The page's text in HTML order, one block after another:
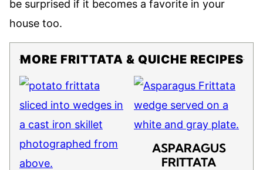
be surprised if it becomes a favorite in your
house too.
MORE FRITTATA & QUICHE RECIPES
ASPARAGUS
FRITTATA